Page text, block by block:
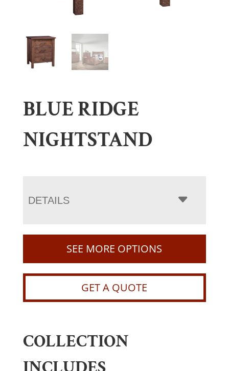
BLUE RIDGE
NIGHTSTAND
DETAILS
SEE MORE OPTIONS
GET A QUOTE
COLLECTION